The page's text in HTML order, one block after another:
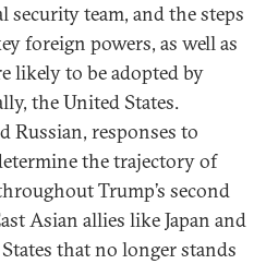
team, and the steps
foreign powers, as well as
likely to be adopted by
the United States.
Russian, responses to
the trajectory of
Trump’s second
Asian allies like Japan and
that no longer stands